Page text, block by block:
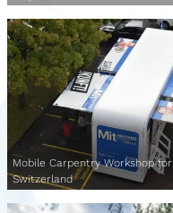
Mobile Carpentry Workshop for
Switzerland